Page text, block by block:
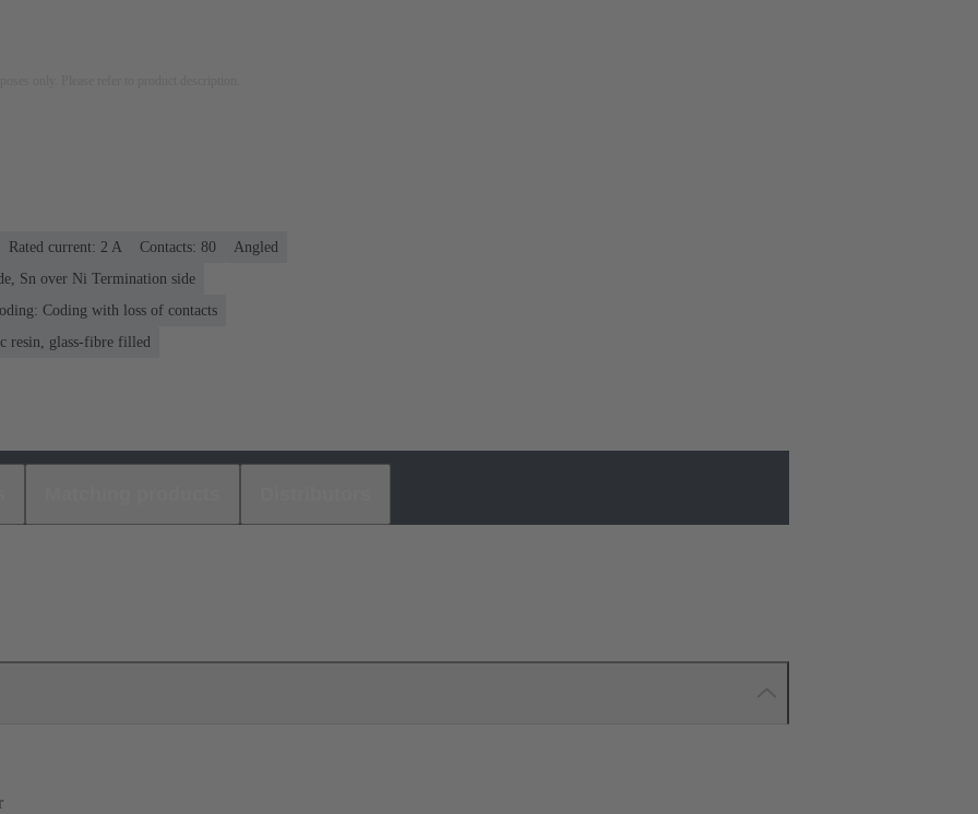
Rated current: ‌2 A Contacts: 80
Angled
Sn over Ni Termination side
Coding with loss of contacts
resin, glass-fibre filled